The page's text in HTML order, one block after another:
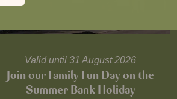
Valid until 31 August 2026
Join our Family Fun Day on the
Summer Bank Holiday